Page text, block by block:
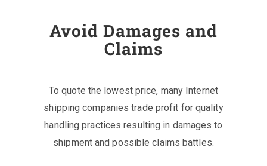
Avoid Damages and
Claims
To quote the lowest price, many Internet
shipping companies trade profit for quality
handling practices resulting in damages to
shipment and possible claims battles.